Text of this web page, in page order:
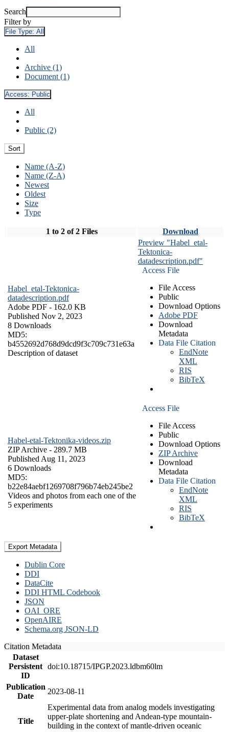
Search
Filter by
File Type: All
All
Archive (1)
Document (1)
Access: Public
All
Public (2)
Sort
Name (A-Z)
Name (Z-A)
Newest
Oldest
Size
Type
1 to 2 of 2 Files Download
Habel_etal-Tektonica-
datadescription.pdf
Adobe PDF - 162.0 KB
Published Nov 2, 2023
8 Downloads
MD5:
b4552692d768d9dcd9f3c709c731e63a
Description of dataset
Preview "Habel_etal-
Tektonica-
datadescription.pdf"
Access File
File Access
Public
Download Options
Adobe PDF
Download
Metadata
Data File Citation
EndNote
XML
RIS
BibTeX
Habel-etal-Tektonika-videos.zip
ZIP Archive - 289.7 MB
Published Aug 11, 2023
6 Downloads
MD5:
b22e84aebf1269708f796b74eb245be2
Videos and photos from each one of the
5 experiments
Access File
File Access
Public
Download Options
ZIP Archive
Download
Metadata
Data File Citation
EndNote
XML
RIS
BibTeX
Export Metadata
Dublin Core
DDI
DataCite
DDI HTML Codebook
JSON
OAI_ORE
OpenAIRE
Schema.org JSON-LD
Citation Metadata
Dataset
Persistent
ID
doi:10.18715/IPGP.2023.ldbm60lm
Publication
Date
2023-08-11
Title
Experimental data from analog models investigating
upper-plate shortening and Andean-type mountain-
building in the context of mantle-driven oceanic